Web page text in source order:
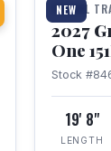
NEW
TRAVEL
2027
One
Stock
19' 8"
LENGTH